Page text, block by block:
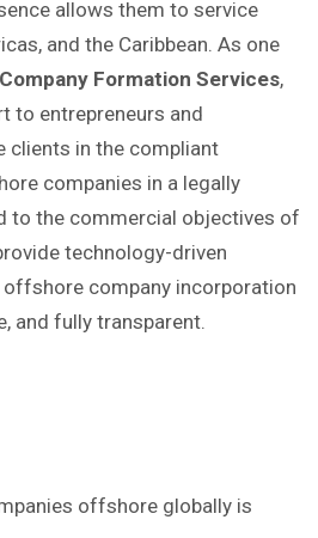
allows them to service
and the Caribbean. As one
Formation Services,
to entrepreneurs and
clients in the compliant
companies in a legally
to the commercial objectives of
technology-driven
company incorporation
and fully transparent.
offshore globally is